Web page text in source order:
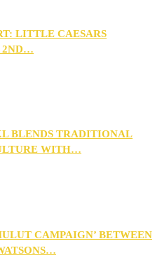
LITTLE CAESARS
2ND…
BLENDS TRADITIONAL
WITH…
CAMPAIGN’ BETWEEN